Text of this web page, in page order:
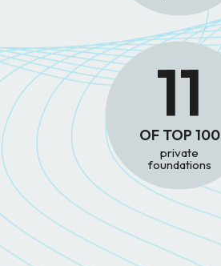
11
OF TOP 100
private
foundations